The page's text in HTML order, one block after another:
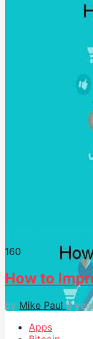
160
How to
by Mike Paul 6
Apps